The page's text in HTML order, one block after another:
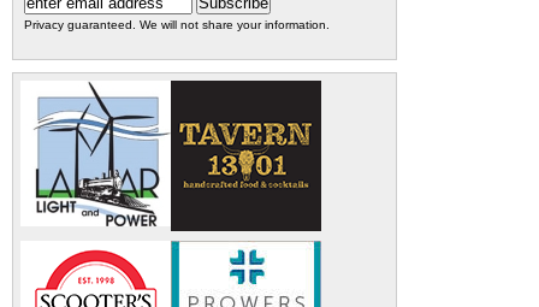
Privacy guaranteed. We will not share your information.